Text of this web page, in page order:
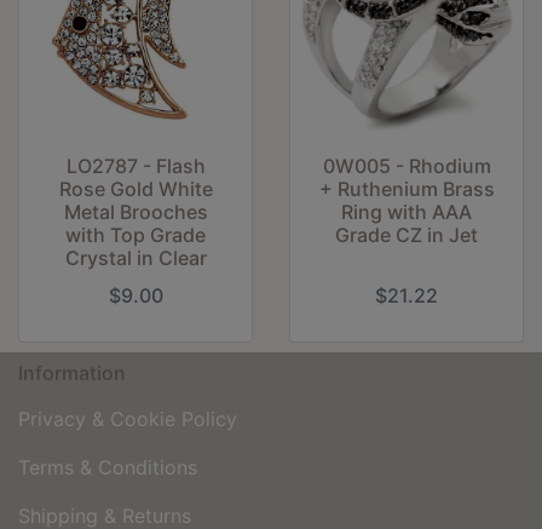
LO2787 - Flash
Rose Gold White
Metal Brooches
with Top Grade
Crystal in Clear
$9.00
0W005 - Rhodium
+ Ruthenium Brass
Ring with AAA
Grade CZ in Jet
$21.22
Information
Privacy & Cookie Policy
Terms & Conditions
Shipping & Returns